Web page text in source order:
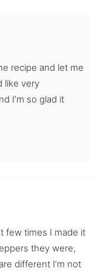
recipe and let me
like very
I’m so glad it
few times I made it
they were,
different I’m not